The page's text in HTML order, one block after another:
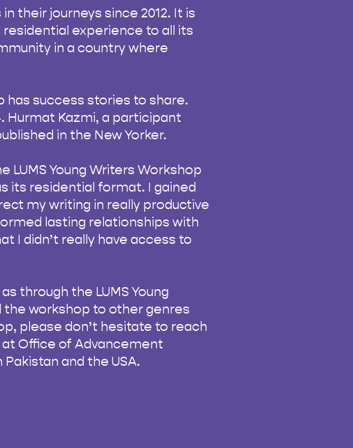
their journeys since 2012. It is
experience to all its
in a country where
has success stories to share.
Hurmat Kazmi, a participant
in the New Yorker.
LUMS Young Writers Workshop
its residential format. I gained
my writing in really productive
lasting relationships with
I didn’t really have access to
through the LUMS Young
the workshop to other genres
please don’t hesitate to reach
at Office of Advancement
and the USA.